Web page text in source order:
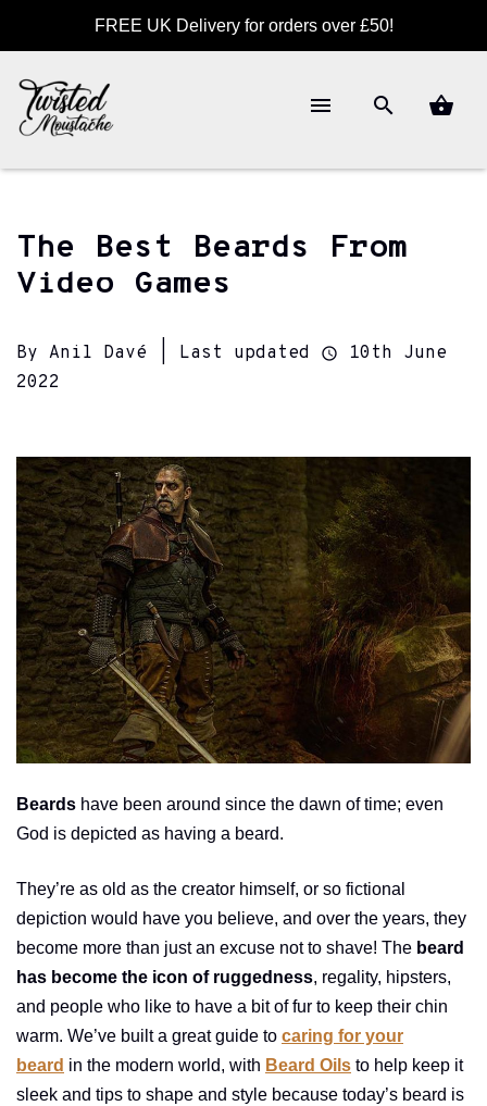
FREE UK Delivery for orders over £50!
The Best Beards From
Video Games
By Anil Davé | Last updated
10th June
2022
Beards have been around since the dawn of time; even
God is depicted as having a beard.
They’re as old as the creator himself, or so fictional
depiction would have you believe, and over the years, they
become more than just an excuse not to shave! The beard
has become the icon of ruggedness, regality, hipsters,
and people who like to have a bit of fur to keep their chin
warm. We’ve built a great guide to caring for your
beard in the modern world, with Beard Oils to help keep it
sleek and tips to shape and style because today’s beard is